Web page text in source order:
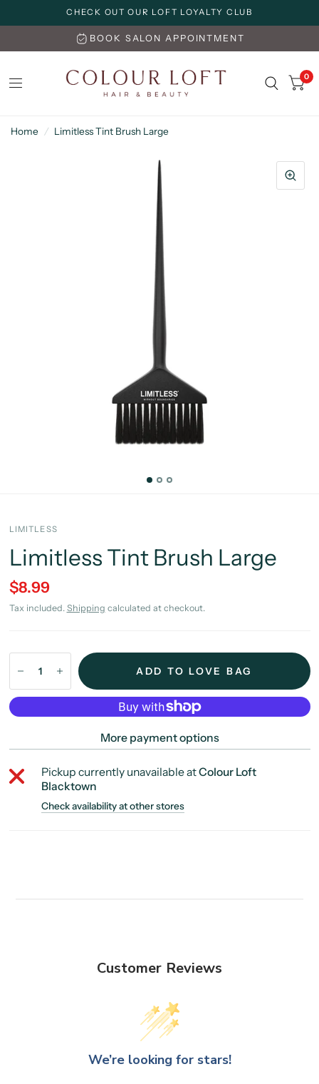
CHECK OUT OUR LOFT LOYALTY CLUB
BOOK SALON APPOINTMENT
0
Home / Limitless Tint Brush Large
LIMITLESS
Limitless Tint Brush Large
$8.99
Tax included. Shipping calculated at checkout.
ADD TO LOVE BAG
More payment options
Pickup currently unavailable atColour Loft
Blacktown
Check availability at other stores
Customer Reviews
We’re looking for stars!